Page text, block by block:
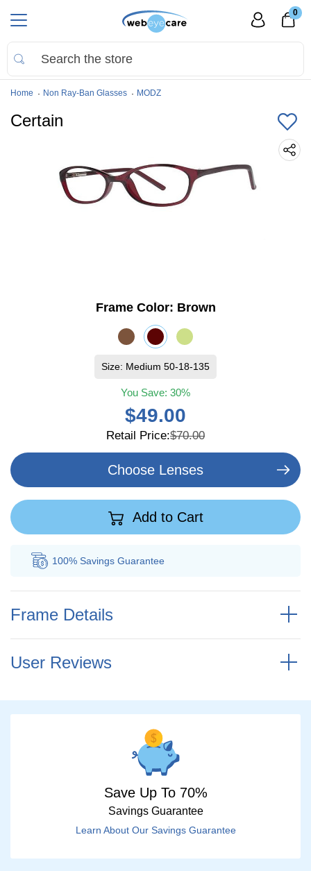
0
Home Non Ray-Ban Glasses MODZ
Certain
You Save: 30%
$49.00
Retail Price:$70.00
Size: Medium 50-18-135
Frame Color: Brown
Choose Lenses
Add to Cart
100% Savings Guarantee
Frame Details
User Reviews
Save Up To 70%
Savings Guarantee
Learn About Our Savings Guarantee